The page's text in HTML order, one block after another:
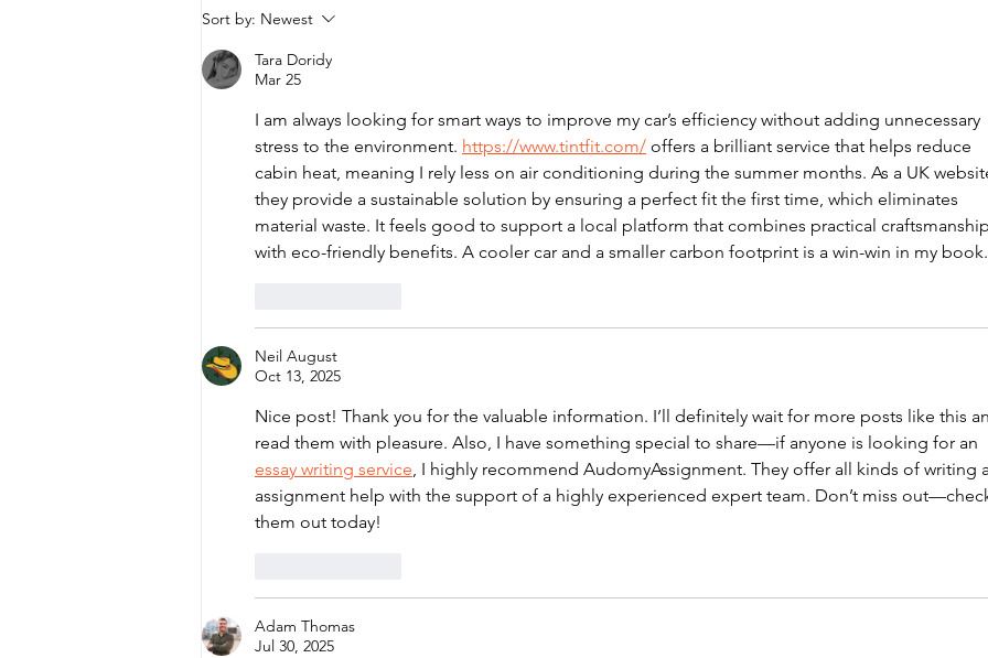
Wildlife Explorers Club -
Newsletter
Sort by: Newest
Tara Doridy
Mar 25
I am always looking for smart ways to improve my car’s efficiency without adding unnecessary
stress to the environment. https://www.tintfit.com/ offers a brilliant service that helps reduce
cabin heat, meaning I rely less on air conditioning during the summer months. As a UK
they provide a sustainable solution by ensuring a perfect fit the first time, which eliminates
material waste. It feels good to support a local platform that combines practical craftsmanship
with eco-friendly benefits. A cooler car and a smaller carbon footprint is a win-win in my book.
Neil August
Oct 13, 2025
Nice post! Thank you for the valuable information. I’ll definitely wait for more posts like this
read them with pleasure. Also, I have something special to share—if anyone is looking for an
essay writing service, I highly recommend AudomyAssignment. They offer all kinds of writing
assignment help with the support of a highly experienced expert team. Don’t miss
them out today!
Adam Thomas
Jul 30, 2025